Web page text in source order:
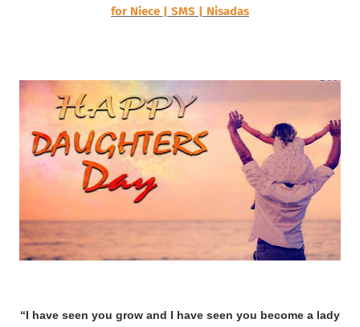
for Niece | SMS | Nisadas
“I have seen you grow and I have seen you become a lady